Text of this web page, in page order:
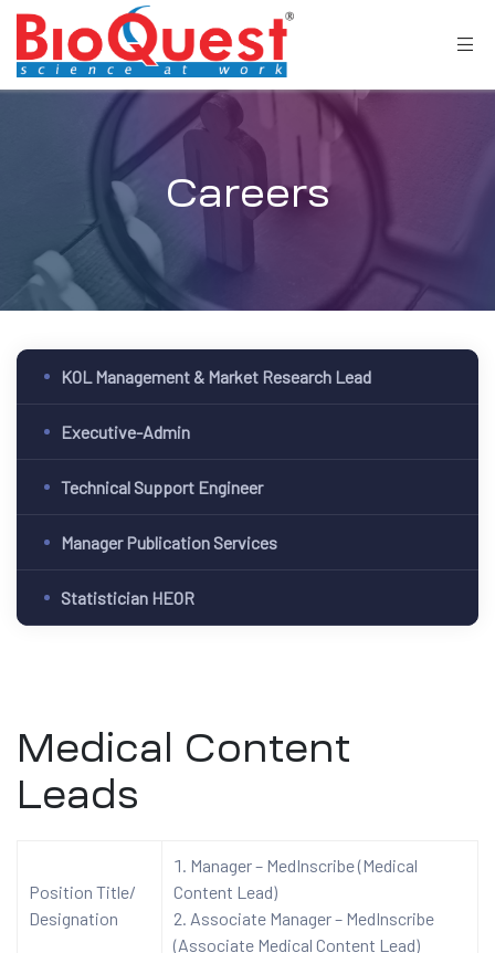
Careers
KOL Management & Market Research Lead
Executive-Admin
Technical Support Engineer
Manager Publication Services
Statistician HEOR
Medical Content
Leads
Position Title/
Designation
Manager – MedInscribe (Medical
Content Lead)
Associate Manager – MedInscribe
(Associate Medical Content Lead)